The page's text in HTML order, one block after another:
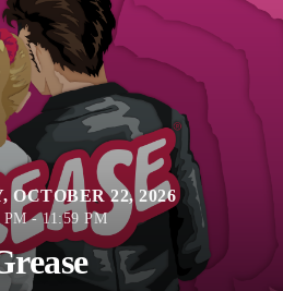
OCTOBER 22, 2026
PM - 11:59 PM